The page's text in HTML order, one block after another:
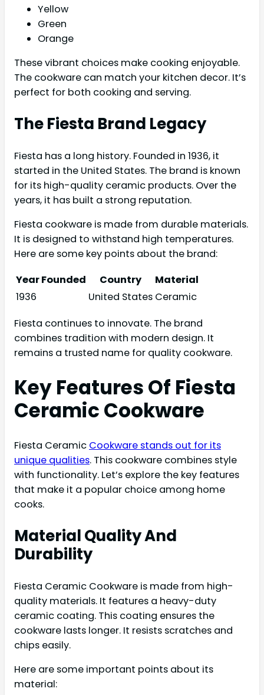
Yellow
Green
Orange
These vibrant choices make cooking enjoyable.
The cookware can match your kitchen decor. It’s
perfect for both cooking and serving.
The Fiesta Brand Legacy
Fiesta has a long history. Founded in 1936, it
started in the United States. The brand is known
for its high-quality ceramic products. Over the
years, it has built a strong reputation.
Fiesta cookware is made from durable materials.
It is designed to withstand high temperatures.
Here are some key points about the brand:
Year Founded
Country
Material
1936
United States Ceramic
Fiesta continues to innovate. The brand
combines tradition with modern design. It
remains a trusted name for quality cookware.
Key Features Of Fiesta
Ceramic Cookware
Fiesta Ceramic Cookware stands out for its
unique qualities. This cookware combines style
with functionality. Let’s explore the key features
that make it a popular choice among home
cooks.
Material Quality And
Durability
Fiesta Ceramic Cookware is made from high-
quality materials. It features a heavy-duty
ceramic coating. This coating ensures the
cookware lasts longer. It resists scratches and
chips easily.
Here are some important points about its
material: